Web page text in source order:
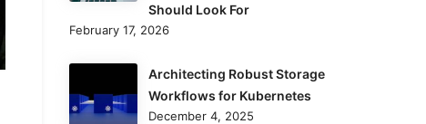
Should Look For
February 17, 2026
Architecting Robust Storage
Workflows for Kubernetes
December 4, 2025